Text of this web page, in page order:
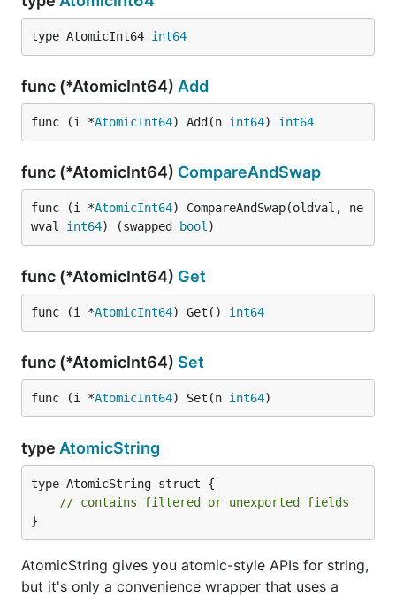
type AtomicInt64 int64
func (*AtomicInt64) Add
func (i *AtomicInt64) Add(n int64) int64
func (*AtomicInt64) CompareAndSwap
func (i *AtomicInt64) CompareAndSwap(oldval, ne
wval int64) (swapped bool )
func (*AtomicInt64) Get
func (i *AtomicInt64) Get() int64
func (*AtomicInt64) Set
func (i *AtomicInt64) Set(n int64)
type AtomicString
type AtomicString struct {
// contains filtered or unexported fields
}
AtomicString gives you atomic-style APIs for string,
but it's only a convenience wrapper that uses a